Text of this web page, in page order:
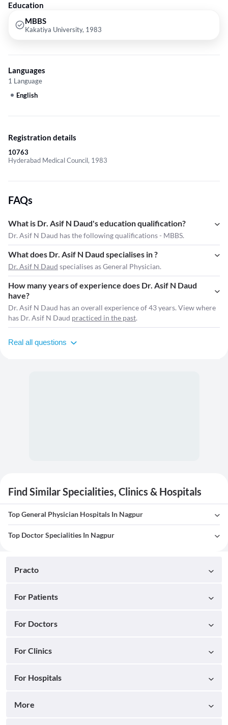
Education
MBBS
Kakatiya University, 1983
Languages
1 Language
English
Registration details
10763
Hyderabad Medical Council, 1983
FAQs
What is Dr. Asif N Daud's education qualification?
Dr. Asif N Daud has the following qualifications - MBBS.
What does Dr. Asif N Daud specialises in ?
Dr. Asif N Daud specialises as General Physician.
How many years of experience does Dr. Asif N Daud
have?
Dr. Asif N Daud has an overall experience of 43 years. View where
has Dr. Asif N Daud practiced in the past.
Real all questions
Find Similar Specialities, Clinics & Hospitals
Top General Physician Hospitals In Nagpur
Top Doctor Specialities In Nagpur
Practo
For Patients
For Doctors
For Clinics
For Hospitals
More